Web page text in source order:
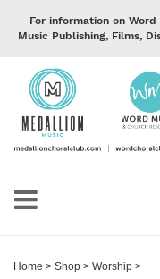
For information on
Music Publishing, Films,
Home > Shop > Worship >